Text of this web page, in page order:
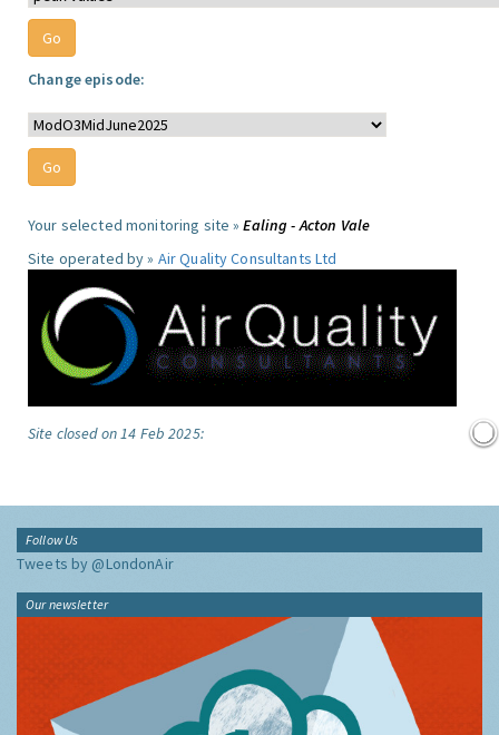
Change episode:
Your selected monitoring site »Ealing - Acton Vale
Site operated by » Air Quality Consultants Ltd
Site closed on 14 Feb 2025:
Follow Us
Tweets by @LondonAir
Our newsletter